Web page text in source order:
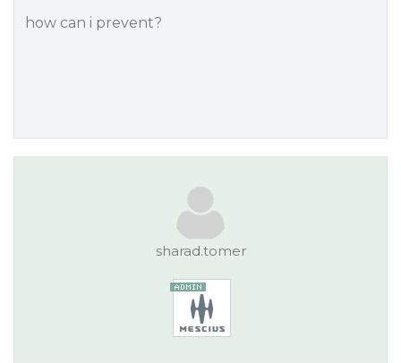
how can i prevent?
sharad.tomer